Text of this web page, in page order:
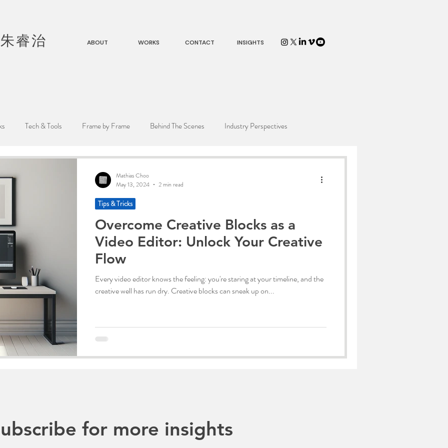
朱睿治 ABOUT WORKS CONTACT INSIGHTS
Tech & Tools Frame by Frame Behind The Scenes Industry Perspectives
Overcome Creative Blocks as a
Video Editor: Unlock Your Creative
Flow
Every video editor knows the feeling: you're staring at your timeline, and the
creative well has run dry. Creative blocks can sneak up on...
Tips & Tricks
Mathias Choo
May 13, 2024
2 min read
for more insights